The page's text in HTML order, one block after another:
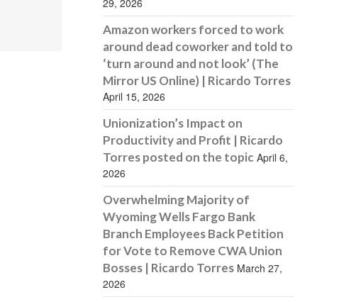
29, 2026
Amazon workers forced to work
around dead coworker and told to
‘turn around and not look’ (The
Mirror US Online) | Ricardo Torres
April 15, 2026
Unionization’s Impact on
Productivity and Profit | Ricardo
Torres posted on the topic April 6,
2026
Overwhelming Majority of
Wyoming Wells Fargo Bank
Branch Employees Back Petition
for Vote to Remove CWA Union
Bosses | Ricardo Torres March 27,
2026